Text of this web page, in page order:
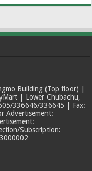
Building (Top floor) |
| Lower Chubachu,
336646/336645 | Fax:
Advertisement:
Subscription: